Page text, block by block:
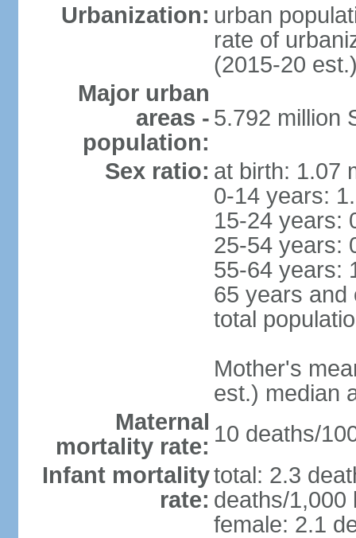
Urbanization: urban
rate of
(2015-20
Major urban
areas -
population:
5.792 million
Sex ratio: at birth: 1.07
0-14 years:
15-24 years:
25-54 years:
55-64 years:
65 years and
total
Mother's
est.) median
Maternal
mortality rate: 10 deaths/
Infant mortality
rate:
total: 2.3
deaths/1,000
female: 2.1